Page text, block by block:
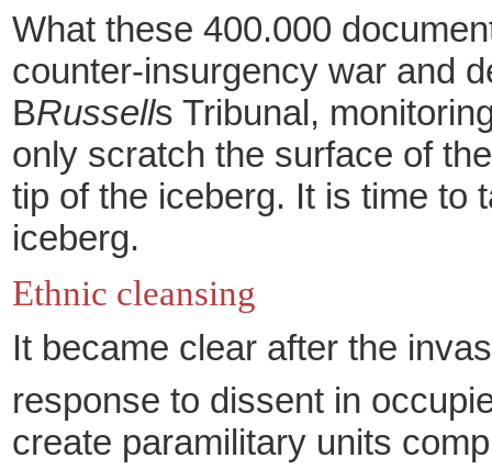
What these 400.000
counter-insurgency war and
BRussells Tribunal,
only scratch the surface of
tip of the iceberg. It is time to
iceberg.
Ethnic cleansing
It became clear after the
response to dissent in
create paramilitary units